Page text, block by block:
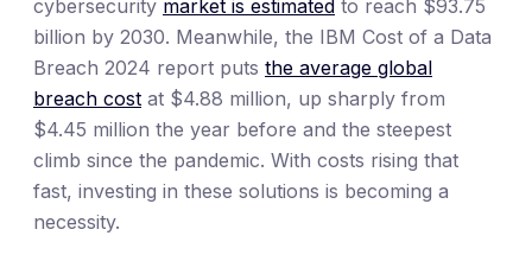
cybersecurity market is estimated to reach $93.75
billion by 2030. Meanwhile, the IBM Cost of a Data
Breach 2024 report puts the average global
breach cost at $4.88 million, up sharply from
$4.45 million the year before and the steepest
climb since the pandemic. With costs rising that
fast, investing in these solutions is becoming a
necessity.